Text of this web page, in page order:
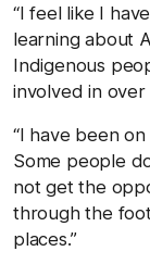
“I feel like I
learning about
Indigenous
involved in over
“I have been
Some people
not get the
through the
places.”